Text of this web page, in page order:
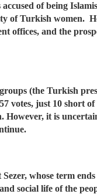
of being
of Turkish women.
and the
(the Turkish
votes, just 10 short
it is
whose term
social life of the